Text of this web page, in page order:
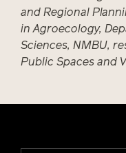
and Regional
in Agroecology,
Sciences, NMBU,
Public Spaces and